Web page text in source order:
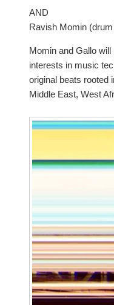
AND
Ravish Momin
Momin and Gallo
interests in music
original beats rooted
Middle East, West